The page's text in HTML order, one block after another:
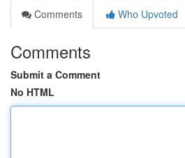
Comments
Who Upvoted
Comments
Submit a Comment
No HTML